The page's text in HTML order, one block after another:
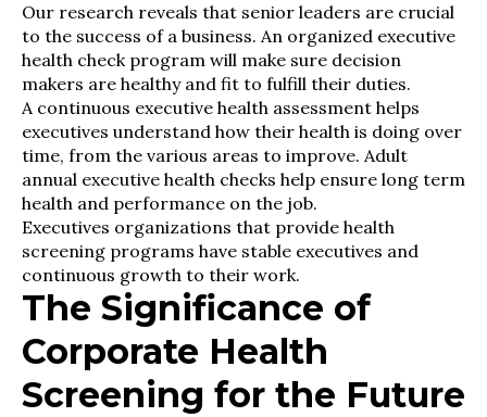
Our research reveals that senior leaders are crucial
to the success of a business. An organized executive
health check program will make sure decision
makers are healthy and fit to fulfill their duties.
A continuous executive health assessment helps
executives understand how their health is doing over
time, from the various areas to improve. Adult
annual executive health checks help ensure long term
health and performance on the job.
Executives organizations that provide health
screening programs have stable executives and
continuous growth to their work.
The Significance of
Corporate Health
Screening for the Future